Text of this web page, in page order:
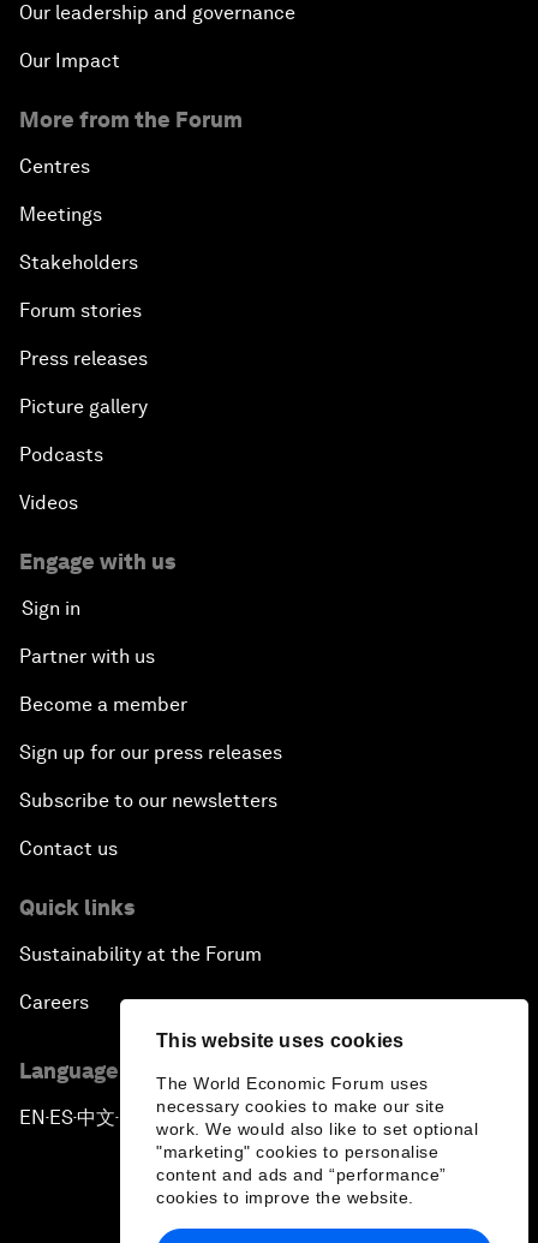
This website uses cookies
The World Economic Forum uses
necessary cookies to make our site
work. We would also like to set optional
"marketing" cookies to personalise
content and ads and “performance”
cookies to improve the website.
Our leadership and governance
Our Impact
More from the Forum
Centres
Meetings
Stakeholders
Forum stories
Press releases
Picture gallery
Podcasts
Videos
Engage with us
Sign in
Partner with us
Become a member
Sign up for our press releases
Subscribe to our newsletters
Contact us
Quick links
Sustainability at the Forum
Careers
Language editions
EN ▪ ES▪中文▪ 日本語